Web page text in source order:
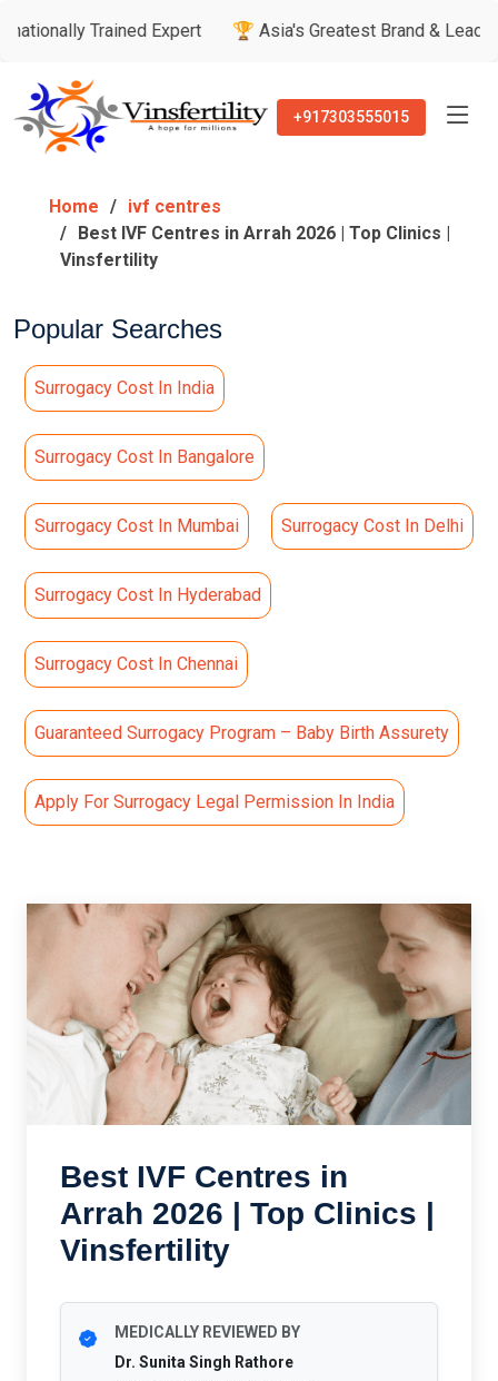
Expert 🏆 Asia's Greatest Brand & Leader Awards
+917303555015
Home
ivf centres
Best IVF Centres in Arrah 2026 | Top Clinics |
Vinsfertility
Popular Searches
Surrogacy Cost In India
Surrogacy Cost In Bangalore
Surrogacy Cost In Mumbai Surrogacy Cost In Delhi
Surrogacy Cost In Hyderabad
Surrogacy Cost In Chennai
Guaranteed Surrogacy Program – Baby Birth Assurety
Apply For Surrogacy Legal Permission In India
Best IVF Centres in
Arrah 2026 | Top Clinics |
Vinsfertility
MEDICALLY REVIEWED BY
Dr. Sunita Singh Rathore